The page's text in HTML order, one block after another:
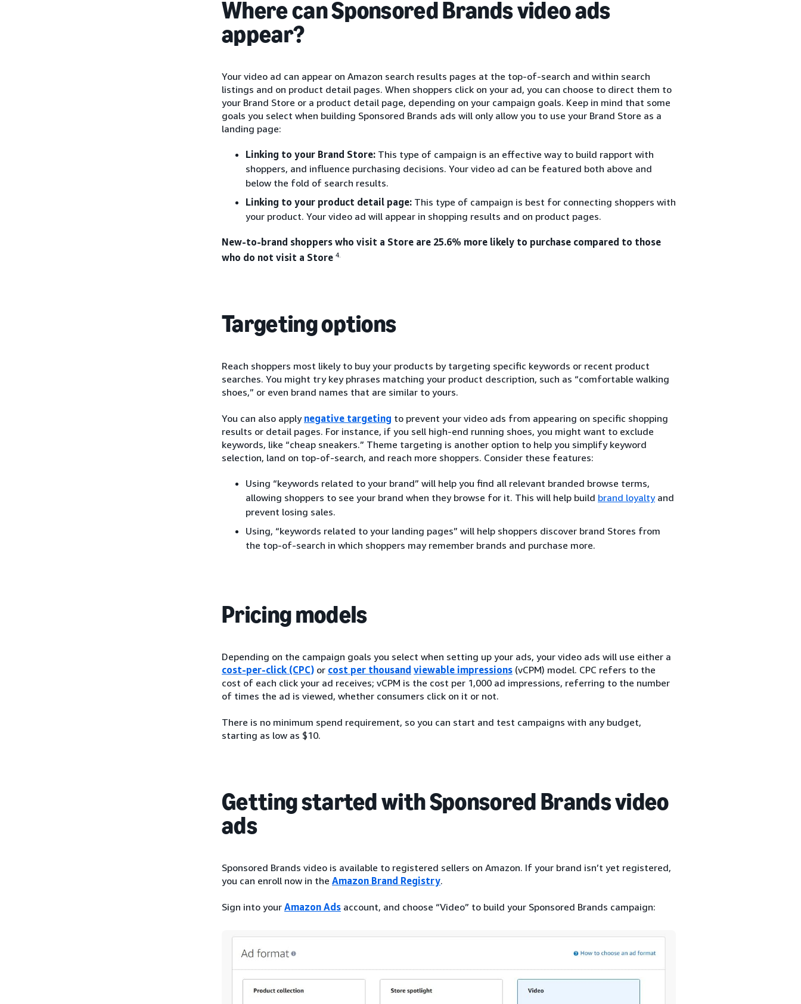
Where can Sponsored Brands video ads
appear?
Your video ad can appear on Amazon search results pages at the top-of-search and within search
listings and on product detail pages. When shoppers click on your ad, you can choose to direct them to
your Brand Store or a product detail page, depending on your campaign goals. Keep in mind that some
goals you select when building Sponsored Brands ads will only allow you to use your Brand Store as a
landing page:
Linking to your Brand Store: This type of campaign is an effective way to build rapport with
shoppers, and influence purchasing decisions. Your video ad can be featured both above and
below the fold of search results.
Linking to your product detail page: This type of campaign is best for connecting shoppers with
your product. Your video ad will appear in shopping results and on product pages.
New-to-brand shoppers who visit a Store are 25.6% more likely to purchase compared to those
who do not visit a Store 4.
Targeting options
Reach shoppers most likely to buy your products by targeting specific keywords or recent product
searches. You might try key phrases matching your product description, such as “comfortable walking
shoes,” or even brand names that are similar to yours.
You can also apply negative targeting to prevent your video ads from appearing on specific shopping
results or detail pages. For instance, if you sell high-end running shoes, you might want to exclude
keywords, like “cheap sneakers.” Theme targeting is another option to help you simplify keyword
selection, land on top-of-search, and reach more shoppers. Consider these features:
Using “keywords related to your brand” will help you find all relevant branded browse terms,
allowing shoppers to see your brand when they browse for it. This will help build brand loyaltyand
prevent losing sales.
Using, “keywords related to your landing pages” will help shoppers discover brand Stores from
the top-of-search in which shoppers may remember brands and purchase more.
Pricing models
Depending on the campaign goals you select when setting up your ads, your video ads will use either a
cost-per-click (CPC) or cost per thousand viewable impressions (vCPM) model. CPC refers to the
cost of each click your ad receives; vCPM is the cost per 1,000 ad impressions, referring to the number
of times the ad is viewed, whether consumers click on it or not.
There is no minimum spend requirement, so you can start and test campaigns with any budget,
starting as low as $10.
Getting started with Sponsored Brands video
ads
Sponsored Brands video is available to registered sellers on Amazon. If your brand isn’t yet registered,
you can enroll now in the Amazon Brand Registry.
Sign into your Amazon Ads account, and choose “Video” to build your Sponsored Brands campaign: